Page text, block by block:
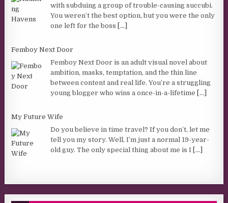
with subduing a group of trouble-causing succubi.
You weren’t the best option, but you were the only
one left for the boss [...]
Femboy Next Door
Femboy Next Door is an adult visual novel about
ambition, masks, temptation, and the thin line
between content and real life. You’re a struggling
young blogger who wins a once-in-a-lifetime [...]
My Future Wife
Do you believe in time travel? If you don’t, let me
tell you my story. Well, I’m just a normal 19-year-
old guy. The only special thing about me is I [...]